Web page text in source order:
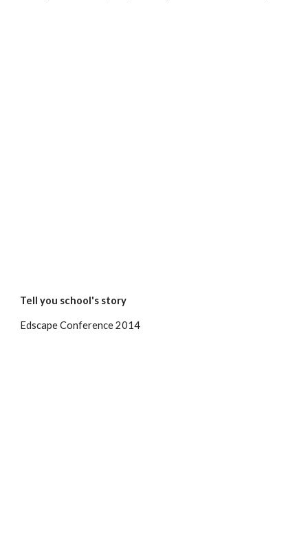
Tell you school's story
Edscape Conference 2014